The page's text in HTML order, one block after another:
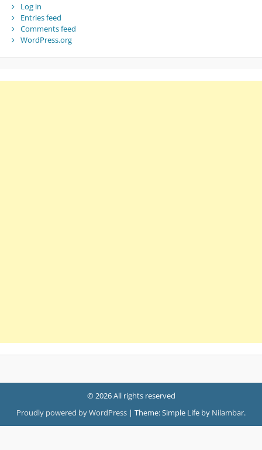
Log in
Entries feed
Comments feed
WordPress.org
© 2026 All rights reserved
Proudly powered by WordPress | Theme: Simple Life by Nilambar.